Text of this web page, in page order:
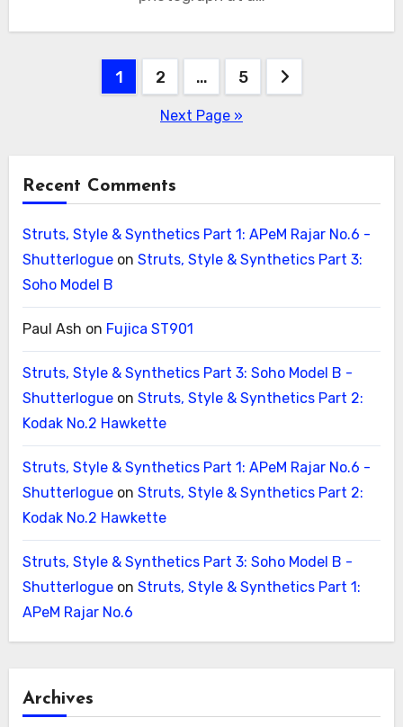
1 2 … 5
Next Page »
Recent Comments
Struts, Style & Synthetics Part 1: APeM Rajar No.6 -
Shutterlogueon Struts, Style & Synthetics Part 3:
Soho Model B
Paul Ash on Fujica ST901
Struts, Style & Synthetics Part 3: Soho Model B -
Shutterlogueon Struts, Style & Synthetics Part 2:
Kodak No.2 Hawkette
Struts, Style & Synthetics Part 1: APeM Rajar No.6 -
Shutterlogueon Struts, Style & Synthetics Part 2:
Kodak No.2 Hawkette
Struts, Style & Synthetics Part 3: Soho Model B -
Shutterlogueon Struts, Style & Synthetics Part 1:
APeM Rajar No.6
Archives